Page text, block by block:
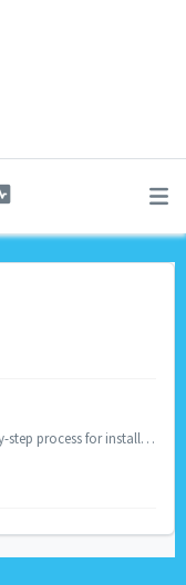
This is a guideline that provides a step-by-step process for installing the LGCD1-19 Laundry Spark. IMPORTANT REMINDERS: Before the installation, m...